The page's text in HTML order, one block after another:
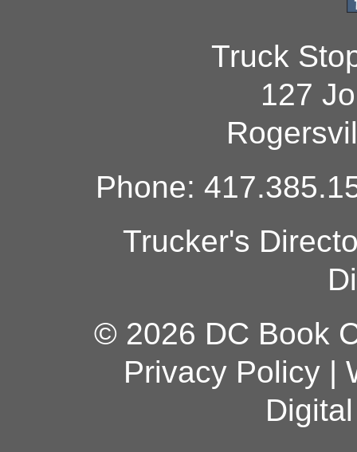
Truck
127
Phone:
Trucker's
© 2026 DC Book
Privacy Policy|